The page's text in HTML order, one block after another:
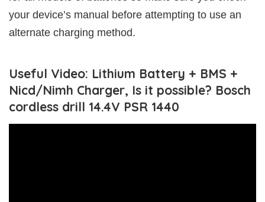
your device’s manual before attempting to use an
alternate charging method.
Useful Video: Lithium Battery + BMS +
Nicd/Nimh Charger, Is it possible? Bosch
cordless drill 14.4V PSR 1440